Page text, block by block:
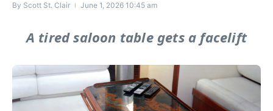
By Scott St. Clair June 1, 2026 10:45 am
A tired saloon table gets a facelift